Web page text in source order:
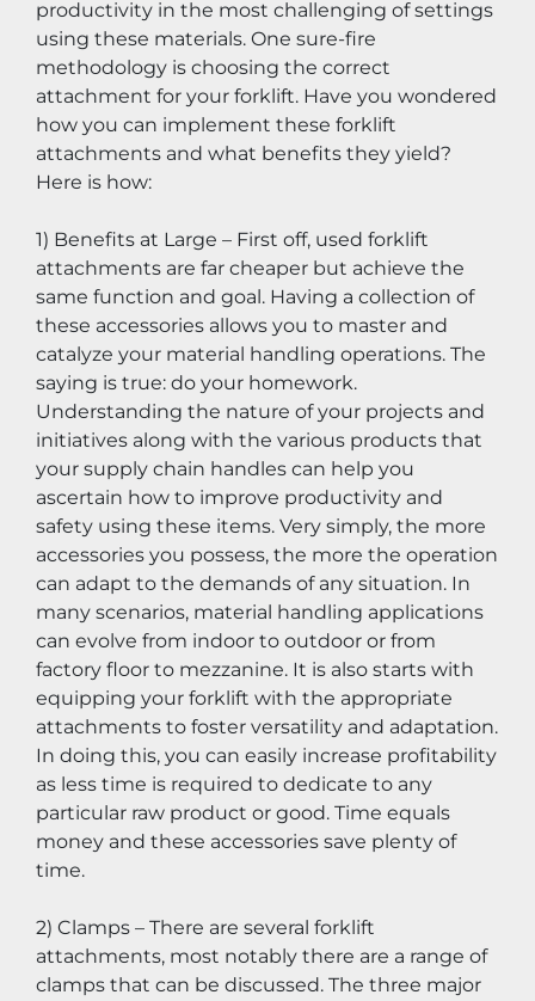
productivity in the most challenging of settings
using these materials. One sure-fire
methodology is choosing the correct
attachment for your forklift. Have you wondered
how you can implement these forklift
attachments and what benefits they yield?
Here is how:
1) Benefits at Large – First off, used forklift
attachments are far cheaper but achieve the
same function and goal. Having a collection of
these accessories allows you to master and
catalyze your material handling operations. The
saying is true: do your homework.
Understanding the nature of your projects and
initiatives along with the various products that
your supply chain handles can help you
ascertain how to improve productivity and
safety using these items. Very simply, the more
accessories you possess, the more the operation
can adapt to the demands of any situation. In
many scenarios, material handling applications
can evolve from indoor to outdoor or from
factory floor to mezzanine. It is also starts with
equipping your forklift with the appropriate
attachments to foster versatility and adaptation.
In doing this, you can easily increase profitability
as less time is required to dedicate to any
particular raw product or good. Time equals
money and these accessories save plenty of
time.
2) Clamps – There are several forklift
attachments, most notably there are a range of
clamps that can be discussed. The three major